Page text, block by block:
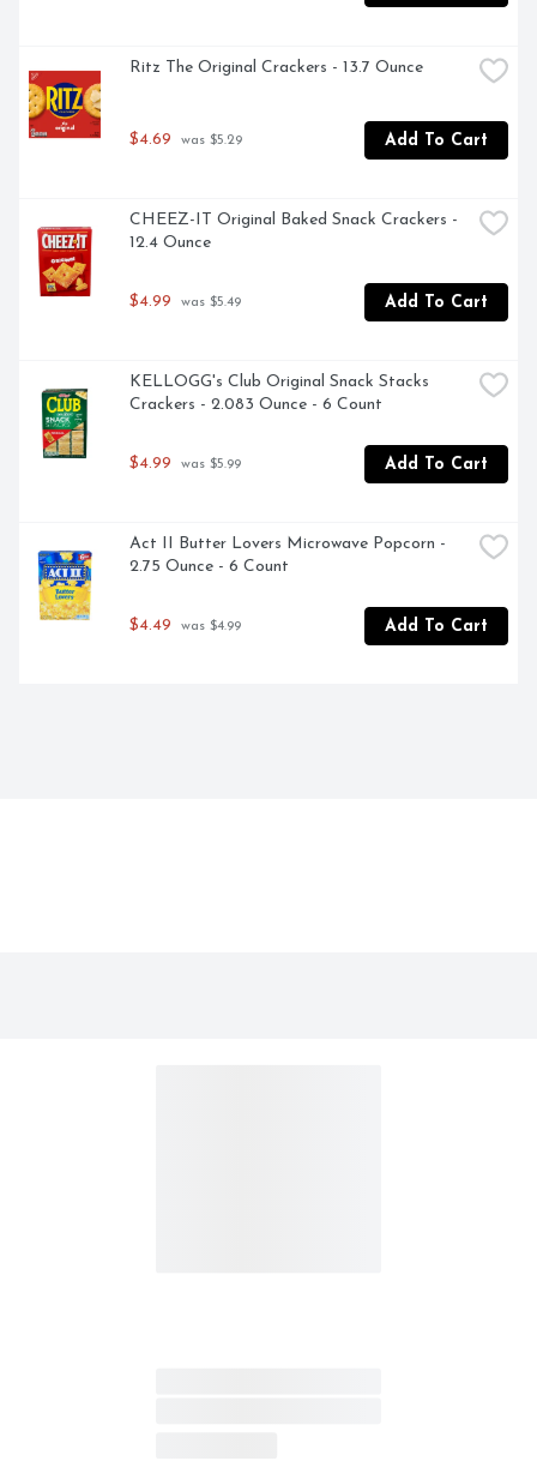
Ritz The Original Crackers - 13.7 Ounce
$4.69 was $5.29 Add To Cart
CHEEZ-IT Original Baked Snack Crackers -
12.4 Ounce
$4.99 was $5.49 Add To Cart
KELLOGG's Club Original Snack Stacks
Crackers - 2.083 Ounce - 6 Count
$4.99 was $5.99 Add To Cart
Act II Butter Lovers Microwave Popcorn -
2.75 Ounce - 6 Count
$4.49 was $4.99 Add To Cart